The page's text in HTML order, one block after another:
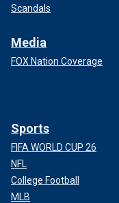
Scandals
Media
FOX Nation Coverage
Sports
FIFA WORLD CUP 26
NFL
College Football
MLB